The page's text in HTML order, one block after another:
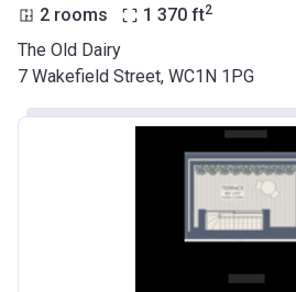
2 rooms 1 370 ft2
The Old Dairy
7 Wakefield Street, WC1N 1PG